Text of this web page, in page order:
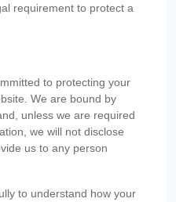
requirement to protect a
to protecting your
We are bound by
unless we are required
we will not disclose
us to any person
to understand how your